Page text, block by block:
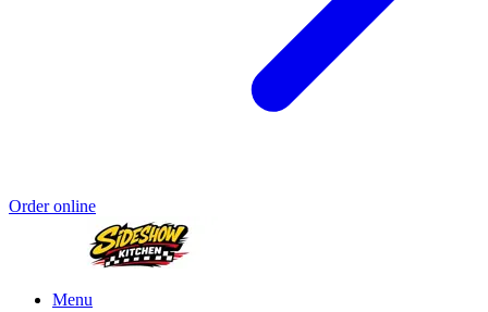
Order online
Menu